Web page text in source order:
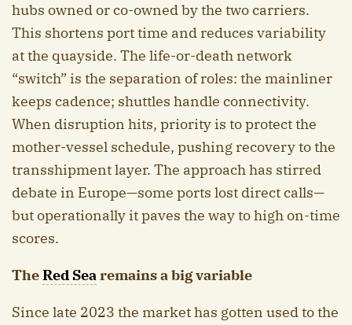
hubs owned or co-owned by the two carriers.
This shortens port time and reduces variability
at the quayside. The life-or-death network
“switch” is the separation of roles: the mainliner
keeps cadence; shuttles handle connectivity.
When disruption hits, priority is to protect the
mother-vessel schedule, pushing recovery to the
transshipment layer. The approach has stirred
debate in Europe—some ports lost direct calls—
but operationally it paves the way to high on-time
scores.
TheRed Searemains a big variable
Since late 2023 the market has gotten used to the